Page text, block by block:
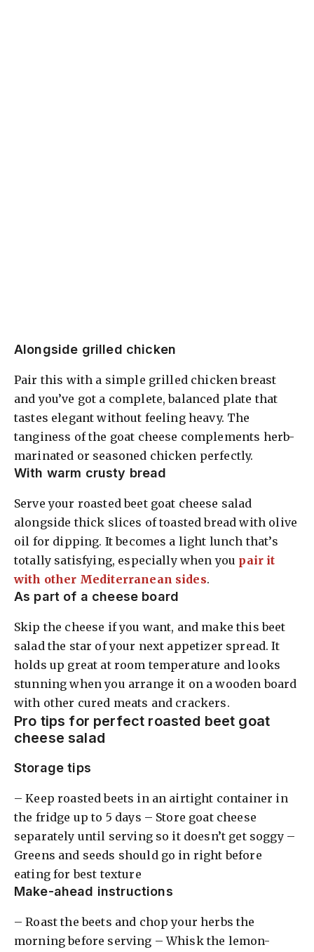
Alongside grilled chicken
Pair this with a simple grilled chicken breast
and you’ve got a complete, balanced plate that
tastes elegant without feeling heavy. The
tanginess of the goat cheese complements herb-
marinated or seasoned chicken perfectly.
With warm crusty bread
Serve your roasted beet goat cheese salad
alongside thick slices of toasted bread with olive
oil for dipping. It becomes a light lunch that’s
totally satisfying, especially when you pair it
with other Mediterranean sides.
As part of a cheese board
Skip the cheese if you want, and make this beet
salad the star of your next appetizer spread. It
holds up great at room temperature and looks
stunning when you arrange it on a wooden board
with other cured meats and crackers.
Pro tips for perfect roasted beet goat
cheese salad
Storage tips
– Keep roasted beets in an airtight container in
the fridge up to 5 days – Store goat cheese
separately until serving so it doesn’t get soggy –
Greens and seeds should go in right before
eating for best texture
Make-ahead instructions
– Roast the beets and chop your herbs the
morning before serving – Whisk the lemon-